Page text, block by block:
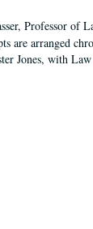
Professor of
are arranged
Jones, with